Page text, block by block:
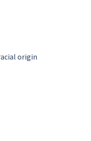
origin